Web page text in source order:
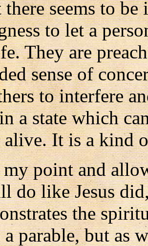
seems to
to let a
They are
sense of
to interfere
a state which
alive. It is a kind
my point and
do like Jesus
the
parable, but as